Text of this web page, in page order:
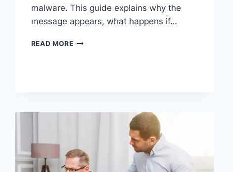
malware. This guide explains why the
message appears, what happens if…
READ MORESOLVED:
30/30